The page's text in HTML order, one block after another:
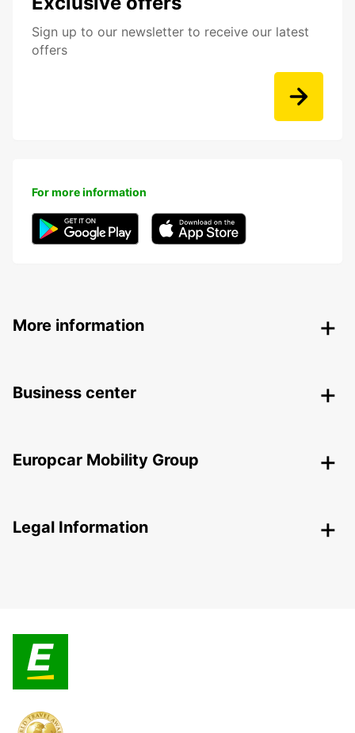
Sign up to our newsletter to receive our latest
offers
For more information
More information
Business center
Europcar Mobility Group
Legal Information